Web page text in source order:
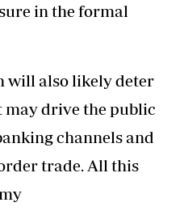
in the formal
will also likely deter
drive the public
channels and
trade. All this